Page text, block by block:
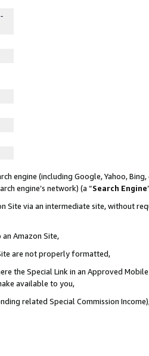
engine (including Google, Yahoo, Bing,
engine’s network) (a “Search Engine
Site via an intermediate site, without
Amazon Site,
are not properly formatted,
the Special Link in an Approved Mobile
available to you,
related Special Commission